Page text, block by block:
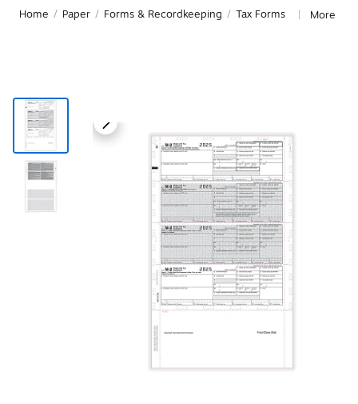
Home / Paper / Forms & Recordkeeping / Tax Forms More